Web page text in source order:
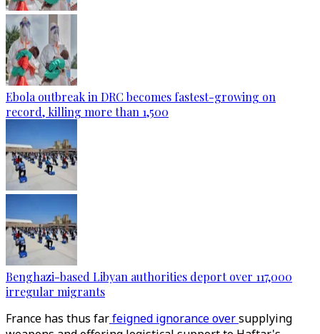
Ebola outbreak in DRC becomes fastest-growing on
record, killing more than 1,500
Benghazi-based Libyan authorities deport over 117,000
irregular migrants
France has thus farfeigned ignorance oversupplying